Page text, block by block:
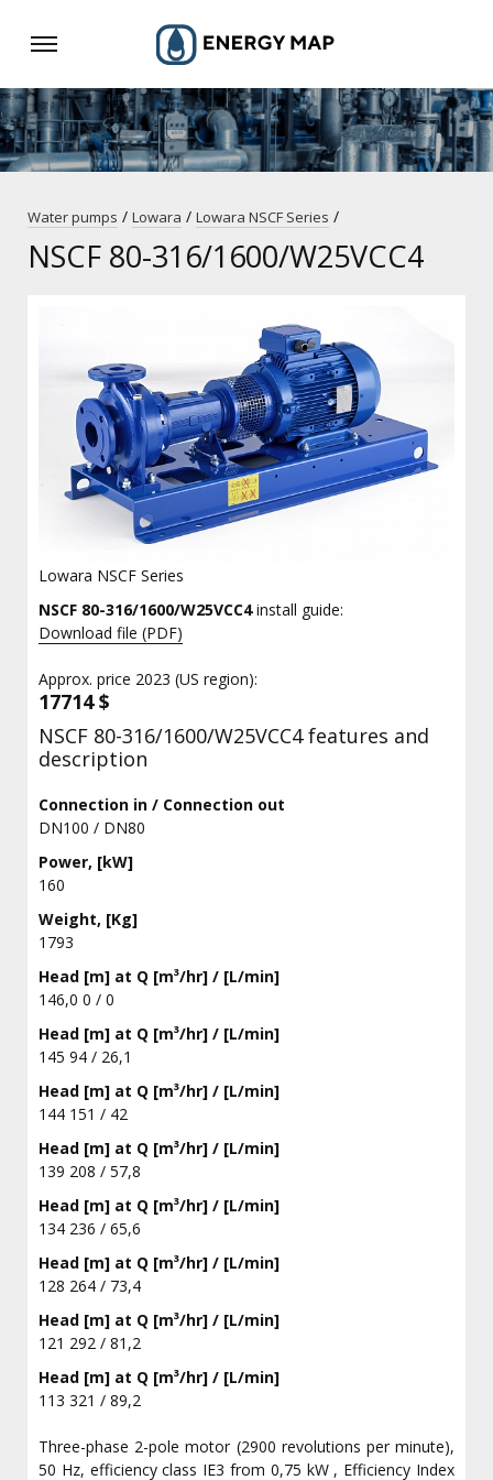
Water pumps / Lowara / Lowara NSCF Series /
NSCF 80-316/1600/W25VCC4
Lowara NSCF Series
NSCF 80-316/1600/W25VCC4install guide:
Download file (PDF)
Approx. price 2023 (US region):
17714 $
NSCF 80-316/1600/W25VCC4 features and
description
Connection in / Connection out
DN100 / DN80
Power, [kW]
160
Weight, [Kg]
1793
Head [m] at Q [m³/hr] / [L/min]
146,0 0 / 0
Head [m] at Q [m³/hr] / [L/min]
145 94 / 26,1
Head [m] at Q [m³/hr] / [L/min]
144 151 / 42
Head [m] at Q [m³/hr] / [L/min]
139 208 / 57,8
Head [m] at Q [m³/hr] / [L/min]
134 236 / 65,6
Head [m] at Q [m³/hr] / [L/min]
128 264 / 73,4
Head [m] at Q [m³/hr] / [L/min]
121 292 / 81,2
Head [m] at Q [m³/hr] / [L/min]
113 321 / 89,2
Three-phase 2-pole motor (2900 revolutions per minute),
50 Hz, efficiency class IE3 from 0,75 kW , Efficiency Index